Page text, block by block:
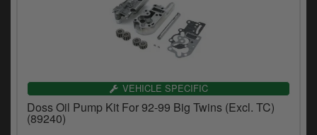
VEHICLE SPECIFIC
Doss Oil Pump Kit For 92-99 Big Twins (Excl. TC)
(89240)